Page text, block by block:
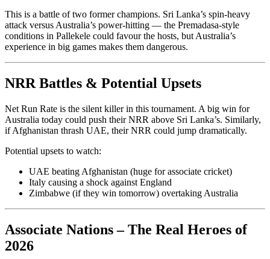
This is a battle of two former champions. Sri Lanka’s spin-heavy
attack versus Australia’s power-hitting — the Premadasa-style
conditions in Pallekele could favour the hosts, but Australia’s
experience in big games makes them dangerous.
NRR Battles & Potential Upsets
Net Run Rate is the silent killer in this tournament. A big win for
Australia today could push their NRR above Sri Lanka’s. Similarly,
if Afghanistan thrash UAE, their NRR could jump dramatically.
Potential upsets to watch:
UAE beating Afghanistan (huge for associate cricket)
Italy causing a shock against England
Zimbabwe (if they win tomorrow) overtaking Australia
Associate Nations – The Real Heroes of
2026